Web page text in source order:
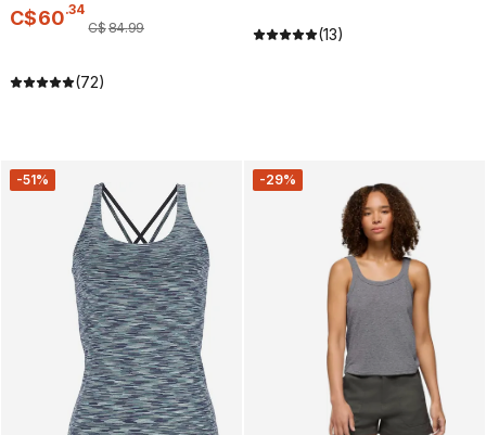
C$60.34
C$84.99
(72)
(13)
-51% -29%